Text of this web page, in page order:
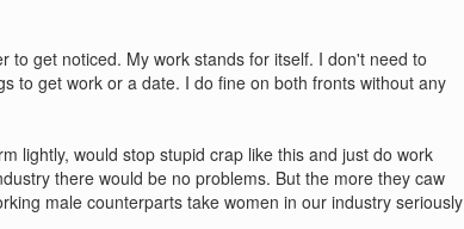
to get noticed. My work stands for itself. I don't need to
to get work or a date. I do fine on both fronts without any
lightly, would stop stupid crap like this and just do work
there would be no problems. But the more they caw
male counterparts take women in our industry seriously